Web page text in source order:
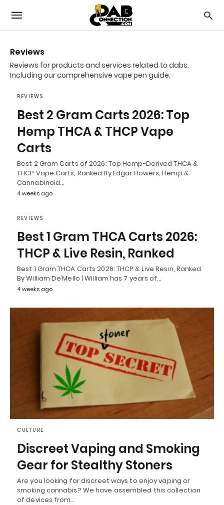
Reviews
Reviews for products and services related to dabs.
Including our comprehensive vape pen guide.
REVIEWS
Best 2 Gram Carts 2026: Top
Hemp THCA & THCP Vape
Carts
Best 2 Gram Carts of 2026: Top Hemp-Derived THCA &
THCP Vape Carts, Ranked By Edgar Flowers, Hemp &
Cannabinoid…
4 weeks ago
REVIEWS
Best 1 Gram THCA Carts 2026:
THCP & Live Resin, Ranked
Best 1 Gram THCA Carts 2026: THCP & Live Resin, Ranked
By William De’Mello | William has 7 years of…
4 weeks ago
CULTURE
Discreet Vaping and Smoking
Gear for Stealthy Stoners
Are you looking for discreet ways to enjoy vaping or
smoking cannabis? We have assembled this collection
of devices from…